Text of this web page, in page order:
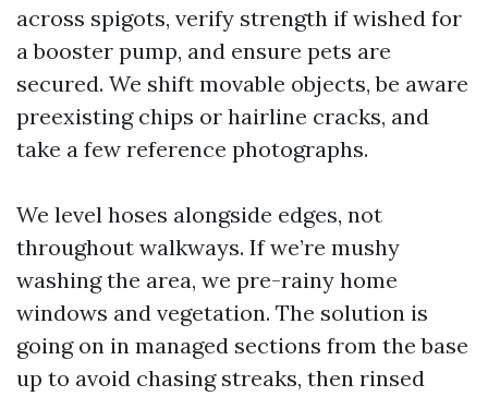
across spigots, verify strength if wished for
a booster pump, and ensure pets are
secured. We shift movable objects, be aware
preexisting chips or hairline cracks, and
take a few reference photographs.
We level hoses alongside edges, not
throughout walkways. If we’re mushy
washing the area, we pre-rainy home
windows and vegetation. The solution is
going on in managed sections from the base
up to avoid chasing streaks, then rinsed